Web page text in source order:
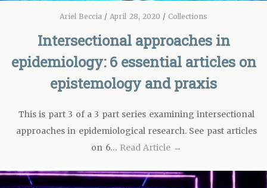
Ariel Beccia /April 28, 2020 /Collections
Intersectional approaches in
epidemiology: 6 essential articles on
epistemology and praxis
This is part 3 of a 3 part series examining intersectional
approaches in epidemiological research. See past articles
on 6… Read Article →